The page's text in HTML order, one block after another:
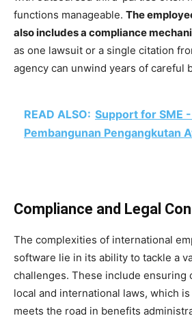
functions manageable. The
also includes a compliance
as one lawsuit or a single citation
agency can unwind years of careful
READ ALSO: Support for SME
Pembangunan Pengangkutan
Compliance and Legal
The complexities of international
software lie in its ability to tackle a
challenges. These include ensuring
local and international laws, which
meets the road in benefits